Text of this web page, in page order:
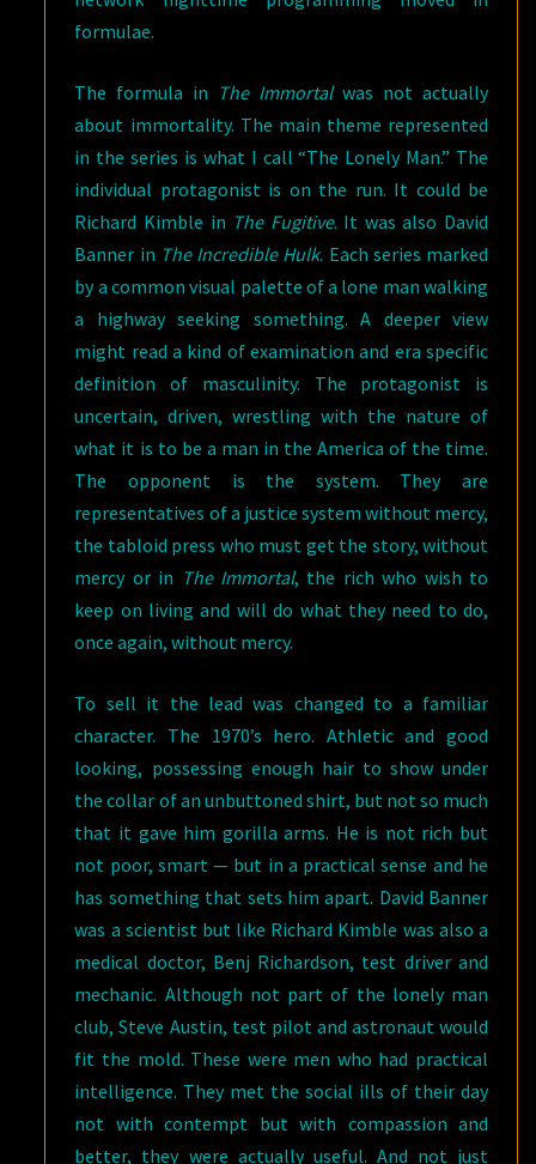
formulae.
The formula in The Immortalwas not actually
about immortality. The main theme represented
in the series is what I call “The Lonely Man.” The
individual protagonist is on the run. It could be
Richard Kimble in The Fugitive. It was also David
Banner in The Incredible Hulk. Each series marked
by a common visual palette of a lone man walking
a highway seeking something. A deeper view
might read a kind of examination and era specific
definition of masculinity. The protagonist is
uncertain, driven, wrestling with the nature of
what it is to be a man in the America of the time.
The opponent is the system. They are
representatives of a justice system without mercy,
the tabloid press who must get the story, without
mercy or in The Immortal, the rich who wish to
keep on living and will do what they need to do,
once again, without mercy.
To sell it the lead was changed to a familiar
character. The 1970’s hero. Athletic and good
looking, possessing enough hair to show under
the collar of an unbuttoned shirt, but not so much
that it gave him gorilla arms. He is not rich but
not poor, smart — but in a practical sense and he
has something that sets him apart. David Banner
was a scientist but like Richard Kimble was also a
medical doctor, Benj Richardson, test driver and
mechanic. Although not part of the lonely man
club, Steve Austin, test pilot and astronaut would
fit the mold. These were men who had practical
intelligence. They met the social ills of their day
not with contempt but with compassion and
better, they were actually useful. And not just